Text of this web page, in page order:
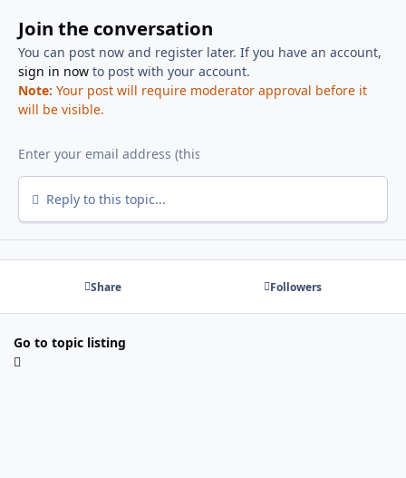
Join the conversation
You can post now and register later. If you have an account,
sign in nowto post with your account.
Note: Your post will require moderator approval before it
will be visible.
Reply to this topic...
Share Followers
Go to topic listing